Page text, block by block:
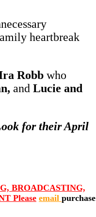
heartbreak
Robb who
and Lucie and
for their April
BROADCASTING,
Please email purchase